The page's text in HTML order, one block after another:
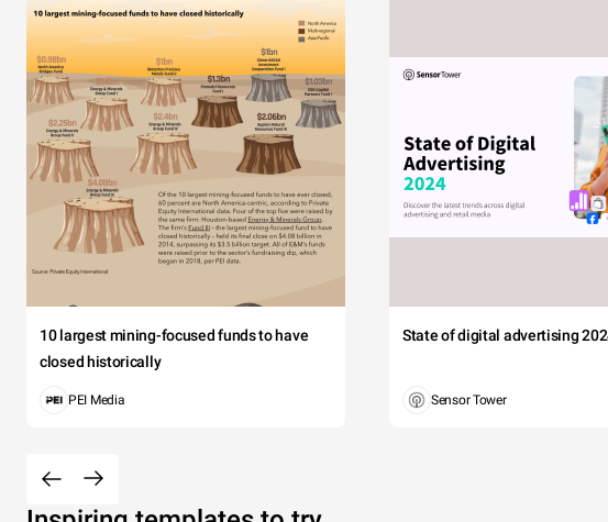
10 largest mining-focused funds to have
closed historically
PEI Media
State of digital advertising
Sensor Tower